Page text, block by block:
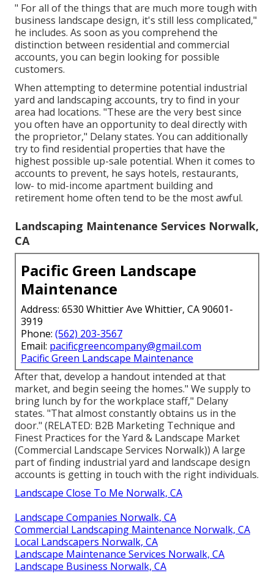
" For all of the things that are much more tough with
business landscape design, it's still less complicated,"
he includes. As soon as you comprehend the
distinction between residential and commercial
accounts, you can begin looking for possible
customers.
When attempting to determine potential industrial
yard and landscaping accounts, try to find in your
area had locations. "These are the very best since
you often have an opportunity to deal directly with
the proprietor," Delany states. You can additionally
try to find residential properties that have the
highest possible up-sale potential. When it comes to
accounts to prevent, he says hotels, restaurants,
low- to mid-income apartment building and
retirement home often tend to be the most awful.
Landscaping Maintenance Services Norwalk,
CA
Pacific Green Landscape
Maintenance
Address: 6530 Whittier Ave Whittier, CA 90601-
3919
Phone: (562) 203-3567
Email: pacificgreencompany@gmail.com
Pacific Green Landscape Maintenance
After that, develop a handout intended at that
market, and begin seeing the homes." We supply to
bring lunch by for the workplace staff," Delany
states. "That almost constantly obtains us in the
door." (RELATED: B2B Marketing Technique and
Finest Practices for the Yard & Landscape Market
(Commercial Landscape Services Norwalk)) A large
part of finding industrial yard and landscape design
accounts is getting in touch with the right individuals.
Landscape Close To Me Norwalk, CA
Landscape Companies Norwalk, CA
Commercial Landscaping Maintenance Norwalk, CA
Local Landscapers Norwalk, CA
Landscape Maintenance Services Norwalk, CA
Landscape Business Norwalk, CA